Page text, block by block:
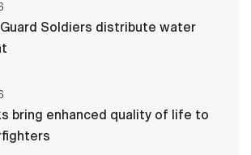
Soldiers distribute water
bring enhanced quality of life to